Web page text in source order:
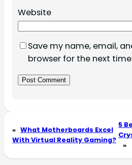
Website
Save my name, email,
browser for the next
« What Motherboards Excel
With Virtual Reality Gaming?
5
»